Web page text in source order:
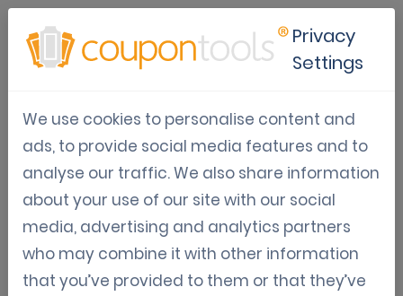
Apple wallet loyalty cards for
businesses
Oct 22, 2025
Tom Hendrix
Privacy
Settings
We use cookies to personalise content and
ads, to provide social media features and to
analyse our traffic. We also share information
about your use of our site with our social
media, advertising and analytics partners
who may combine it with other information
that you’ve provided to them or that they’ve